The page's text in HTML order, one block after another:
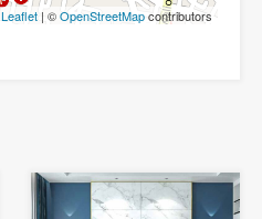
Leaflet | ©OpenStreetMapcontributors